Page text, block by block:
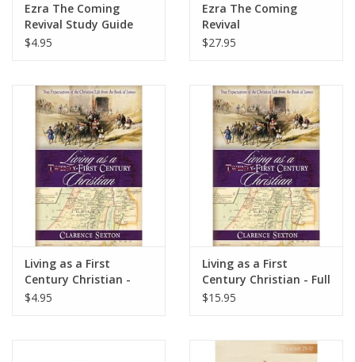
Ezra The Coming
Revival Study Guide
$4.95
Ezra The Coming
Revival
$27.95
Living as a First
Century Christian -
Study Guide
$4.95
Living as a First
Century Christian - Full
Length
$15.95